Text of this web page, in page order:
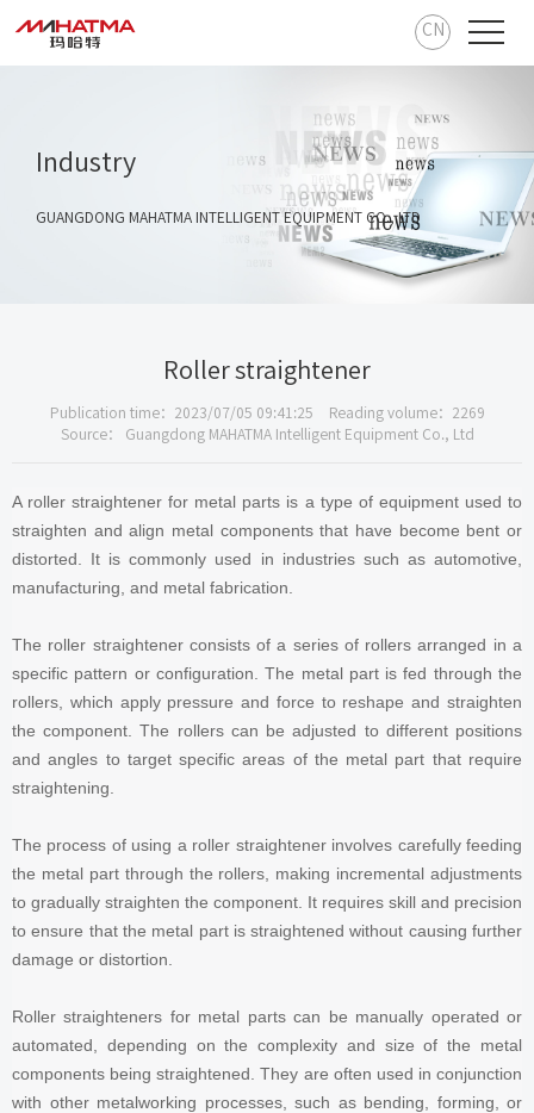
CN
Industry
GUANGDONG MAHATMA INTELLIGENT EQUIPMENT CO., LTD
Roller straightener
Publication time：2023/07/05 09:41:25
Reading volume：2269
Source： Guangdong MAHATMA Intelligent Equipment Co., Ltd
A roller straightener for metal parts is a type of equipment used to
straighten and align metal components that have become bent or
distorted. It is commonly used in industries such as automotive,
manufacturing, and metal fabrication.
The roller straightener consists of a series of rollers arranged in a
specific pattern or configuration. The metal part is fed through the
rollers, which apply pressure and force to reshape and straighten
the component. The rollers can be adjusted to different positions
and angles to target specific areas of the metal part that require
straightening.
The process of using a roller straightener involves carefully feeding
the metal part through the rollers, making incremental adjustments
to gradually straighten the component. It requires skill and precision
to ensure that the metal part is straightened without causing further
damage or distortion.
Roller straighteners for metal parts can be manually operated or
automated, depending on the complexity and size of the metal
components being straightened. They are often used in conjunction
with other metalworking processes, such as bending, forming, or